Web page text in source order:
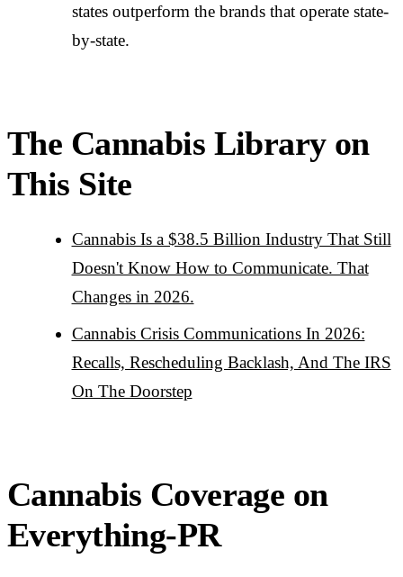
states outperform the brands that operate state-
by-state.
The Cannabis Library on
This Site
Cannabis Is a $38.5 Billion Industry That Still
Doesn't Know How to Communicate. That
Changes in 2026.
Cannabis Crisis Communications In 2026:
Recalls, Rescheduling Backlash, And The IRS
On The Doorstep
Cannabis Coverage on
Everything-PR